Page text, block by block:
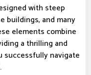
with steep
buildings, and many
elements combine
a thrilling and
successfully navigate